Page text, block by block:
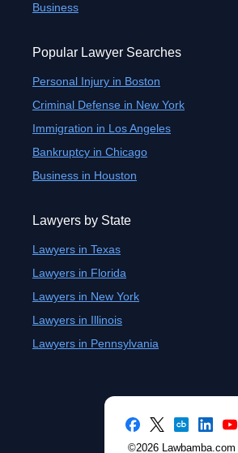
Business
Popular Lawyer Searches
Personal Injury in Boston
Criminal Defense in New York
Immigration in Los Angeles
Bankruptcy in Chicago
Business in Houston
Lawyers by State
Lawyers in Texas
Lawyers in Florida
Lawyers in New York
Lawyers in Illinois
Lawyers in Pennsylvania
©2026 Lawbamba.com